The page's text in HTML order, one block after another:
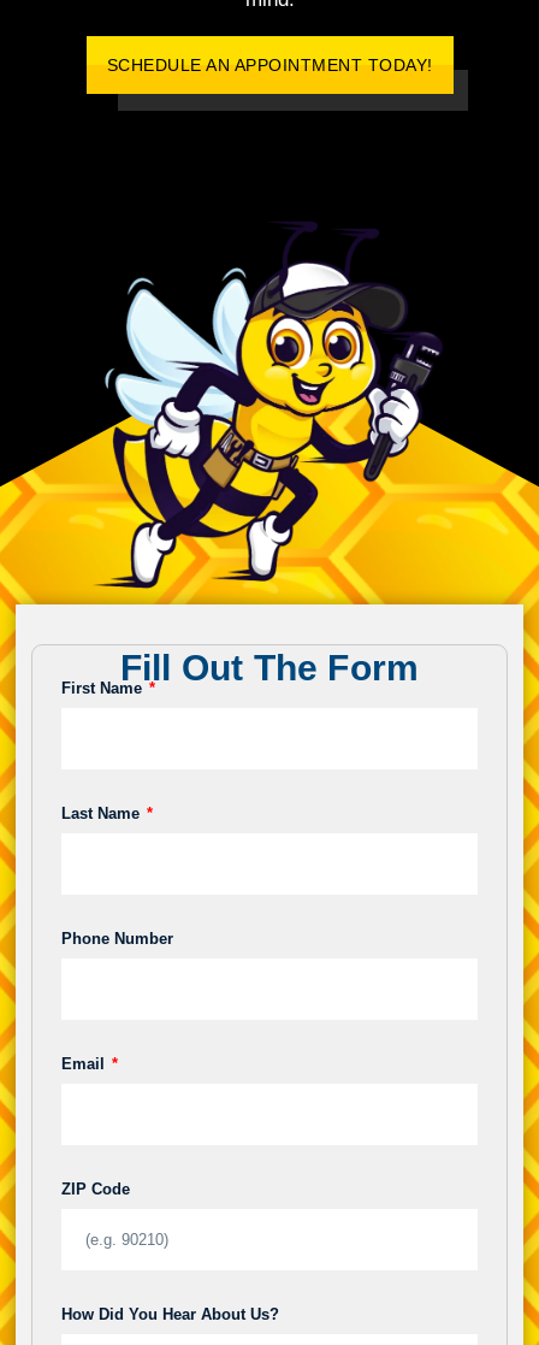
SCHEDULE AN APPOINTMENT TODAY!
Fill Out The Form
First Name
Last Name
Phone Number
Email
ZIP Code
How Did You Hear About Us?